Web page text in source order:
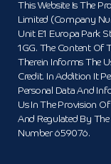
This Website Is The
Limited (Company
Unit E1 Europa Park
1GG. The Content Of
Therein Informs The
Credit. In Addition It
Personal Data And
Us In The Provision
And Regulated By
Number 659076.